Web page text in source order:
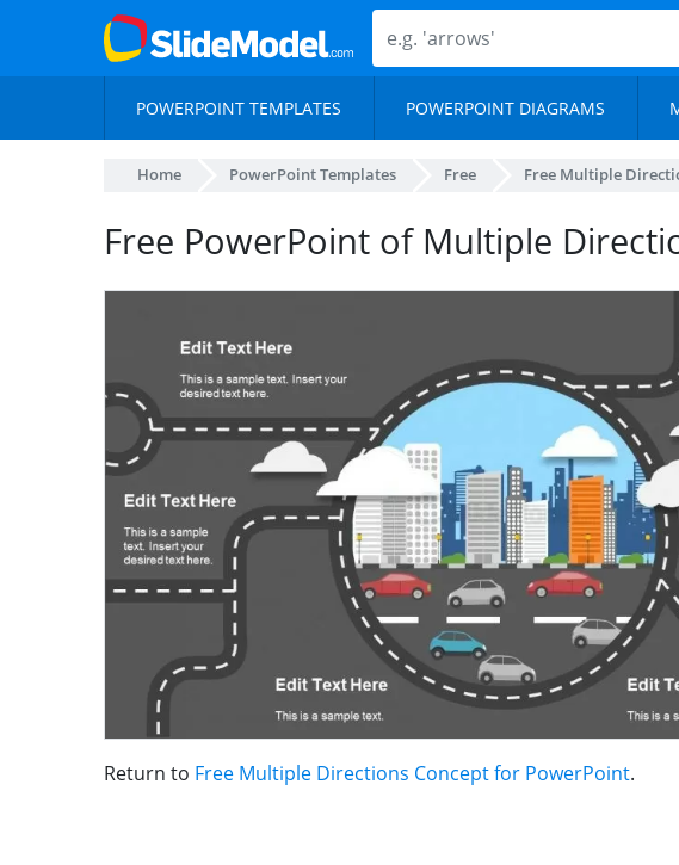
POWERPOINT TEMPLATES POWERPOINT DIAGRAMS
Home PowerPoint Templates Free Free Multiple
Free PowerPoint of Multiple
Return to Free Multiple Directions Concept for PowerPoint.